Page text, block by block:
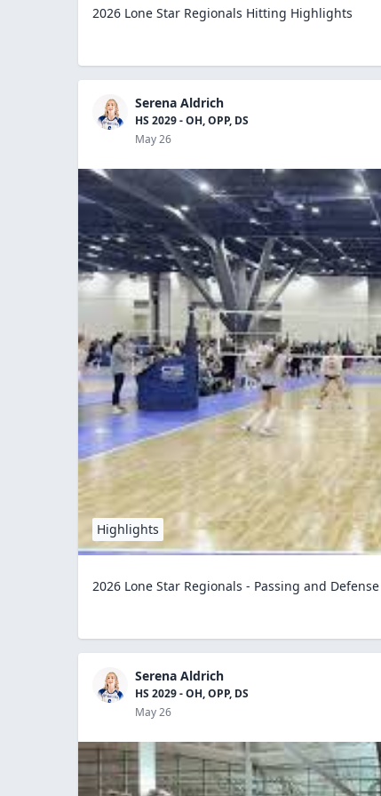
2026 Lone Star Regionals Hitting Highlights
Serena Aldrich
HS 2029 - OH, OPP, DS
May 26
Highlights
2026 Lone Star Regionals - Passing and
Serena Aldrich
HS 2029 - OH, OPP, DS
May 26